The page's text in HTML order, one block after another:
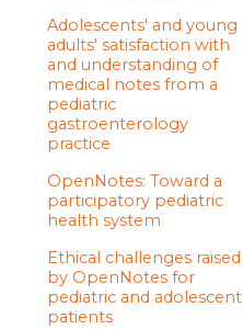
Adolescents' and young
adults' satisfaction with
and understanding of
medical notes from a
pediatric
gastroenterology
practice
OpenNotes: Toward a
participatory pediatric
health system
Ethical challenges raised
by OpenNotes for
pediatric and adolescent
patients